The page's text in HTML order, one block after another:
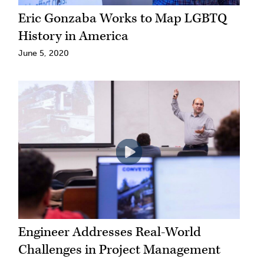
Eric Gonzaba Works to Map LGBTQ
History in America
June 5, 2020
Engineer Addresses Real-World
Challenges in Project Management